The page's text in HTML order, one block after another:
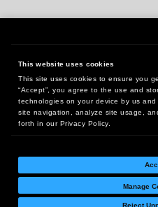
This website uses cookies
This site uses cookies to ensure you
“Accept”, you agree to the use and
technologies on your device by us
site navigation, analyze site usage,
forth in our Privacy Policy.
Manage
Reject
10 First Street
West
18005 Sky Park Circle,